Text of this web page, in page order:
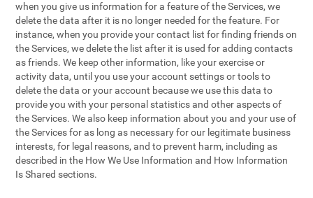
when you give us information for a feature of the Services, we
delete the data after it is no longer needed for the feature. For
instance, when you provide your contact list for finding friends on
the Services, we delete the list after it is used for adding contacts
as friends. We keep other information, like your exercise or
activity data, until you use your account settings or tools to
delete the data or your account because we use this data to
provide you with your personal statistics and other aspects of
the Services. We also keep information about you and your use of
the Services for as long as necessary for our legitimate business
interests, for legal reasons, and to prevent harm, including as
described in the How We Use Information and How Information
Is Shared sections.